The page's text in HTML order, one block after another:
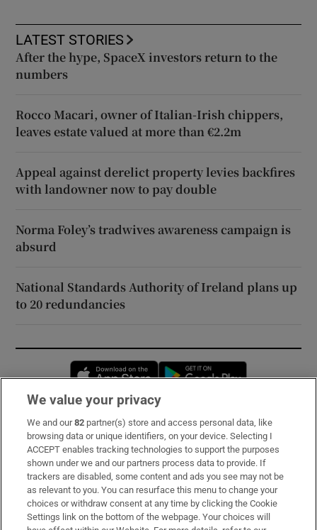
LATEST STORIES
After the hype, SpaceX investors return to the
numbers
Rocco Macari, owner of Italian-Irish chippers,
leaves estate valued at more than €2.2m
Appeal against derelict property levies backfires
with landowner now to pay double
Norma Foley’s tradwives awareness campaign is
absurd
National Standards Authority of Ireland plans up
to 20 redundancies
Opens in new window
Subscribe
Support
About Us
Irish Times Products & Services
We value your privacy
We and our82 partner(s) store and access personal data, like
browsing data or unique identifiers, on your device. Selecting I
ACCEPT enables tracking technologies to support the purposes
shown under we and our partners process data to provide. If
trackers are disabled, some content and ads you see may not be
as relevant to you. You can resurface this menu to change your
choices or withdraw consent at any time by clicking the Cookie
Settings link on the bottom of the webpage. Your choices will